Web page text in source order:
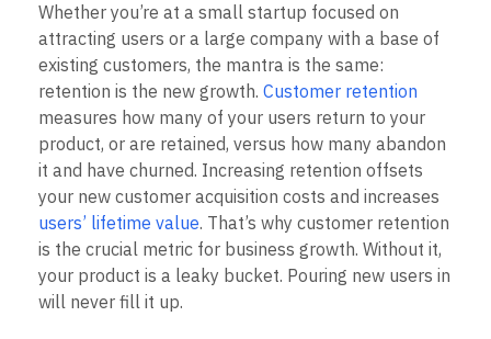
Zoning Insights
Action
Guides and Surveys
Feature Experimentation
Web Experimentation
Feature Management
Activation
Data
Data Governance
Integrations
Security & Privacy
Ecommerce
Use Case
Acquisition
Retention
Monetization
Team
Product
Data
Engineering
Marketing
Executive
Size
Startups
Enterprise
Glossary
Explore Hub
Connect
Community
Events
Customers
Partners
Support & Services
Customer Help Center
Developer Hub
Academy & Training
Customer Success
Product Updates
Tools
Login Sign Up
Whether you’re at a small startup focused on
attracting users or a large company with a base of
existing customers, the mantra is the same:
retention is the new growth. Customer retention
measures how many of your users return to your
product, or are retained, versus how many abandon
it and have churned. Increasing retention offsets
your new customer acquisition costs and increases
users’ lifetime value. That’s why customer retention
is the crucial metric for business growth. Without it,
your product is a leaky bucket. Pouring new users in
will never fill it up.